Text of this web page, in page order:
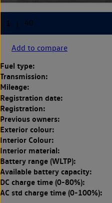
Add to compare
Fuel type:
Transmission:
Mileage:
Registration date:
Registration:
Previous owners:
Exterior colour:
Interior Colour:
Interior material:
Battery range (WLTP):
Available battery capacity:
DC charge time (0-80%):
AC std charge time (0-100%):